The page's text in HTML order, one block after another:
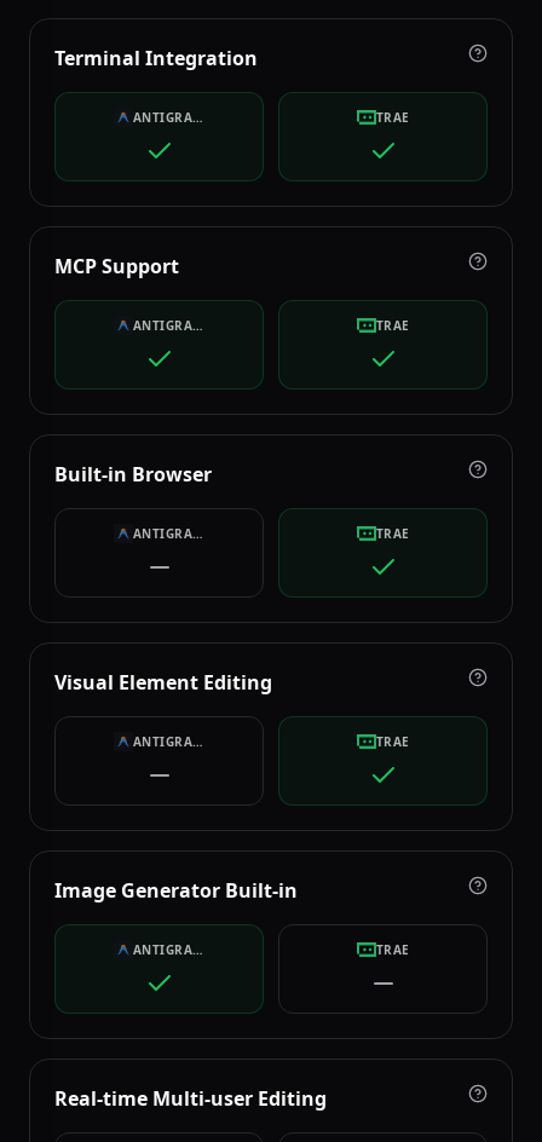
Terminal Integration
ANTIGRAVITY TRAE
MCP Support
ANTIGRAVITY TRAE
Built-in Browser
ANTIGRAVITY TRAE
Visual Element Editing
ANTIGRAVITY TRAE
Image Generator Built-in
ANTIGRAVITY TRAE
Real-time Multi-user Editing